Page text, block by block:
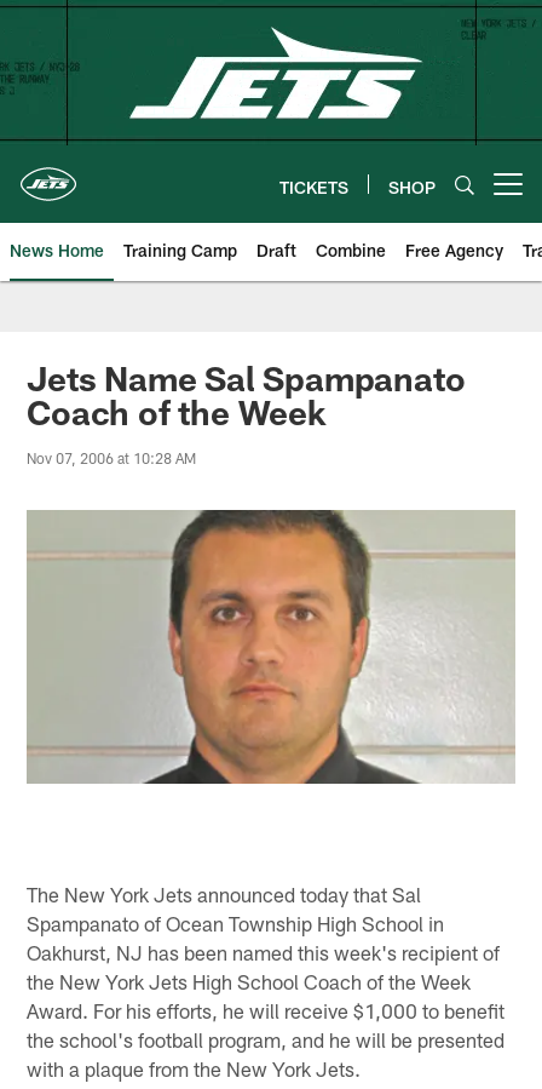
Skip
content
TICKETS SHOP
News Home Training Camp Draft Combine Free Agency
Jets Name Sal Spampanato
Coach of the Week
Nov 07, 2006 at 10:28 AM
The New York Jets announced today that Sal
Spampanato of Ocean Township High School in
Oakhurst, NJ has been named this week's recipient of
the New York Jets High School Coach of the Week
Award. For his efforts, he will receive $1,000 to benefit
the school's football program, and he will be presented
with a plaque from the New York Jets.